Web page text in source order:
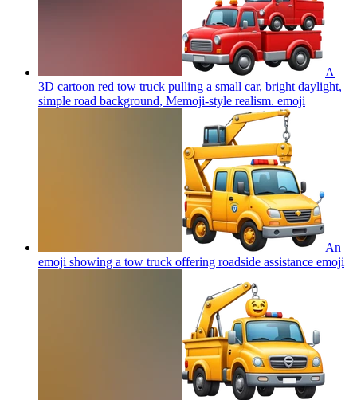
A
3D cartoon red tow truck pulling a small car, bright daylight,
simple road background, Memoji-style realism. emoji
An
emoji showing a tow truck offering roadside assistance emoji